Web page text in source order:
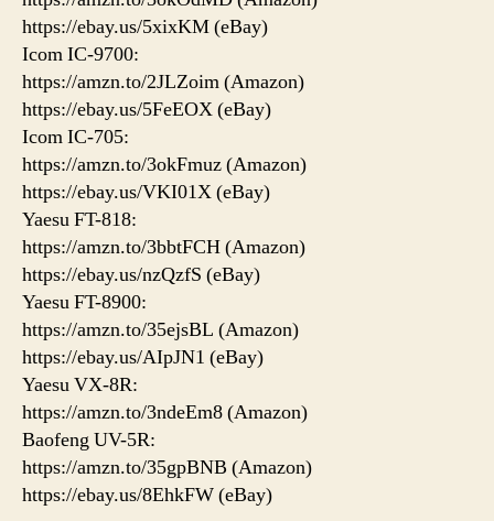
https://ebay.us/5xixKM (eBay)
Icom IC-9700:
https://amzn.to/2JLZoim (Amazon)
https://ebay.us/5FeEOX (eBay)
Icom IC-705:
https://amzn.to/3okFmuz (Amazon)
https://ebay.us/VKI01X (eBay)
Yaesu FT-818:
https://amzn.to/3bbtFCH (Amazon)
https://ebay.us/nzQzfS (eBay)
Yaesu FT-8900:
https://amzn.to/35ejsBL (Amazon)
https://ebay.us/AIpJN1 (eBay)
Yaesu VX-8R:
https://amzn.to/3ndeEm8 (Amazon)
Baofeng UV-5R:
https://amzn.to/35gpBNB (Amazon)
https://ebay.us/8EhkFW (eBay)